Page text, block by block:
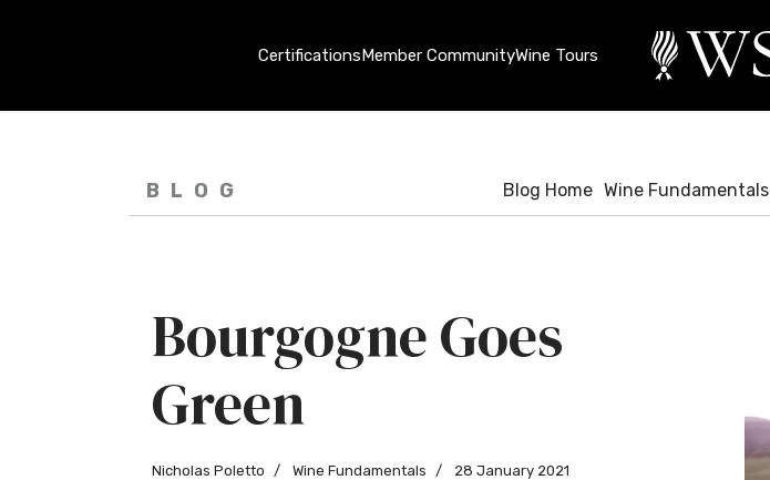
CertificationsMember CommunityWine Tours
BLOG Blog Home Wine Fundamentals
Bourgogne Goes
Green
Nicholas Poletto Wine Fundamentals 28 January 2021